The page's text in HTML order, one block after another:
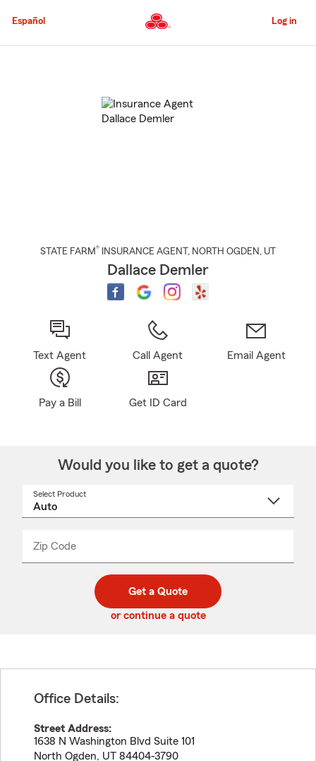
to
Content
Español Log in
STATE FARM® INSURANCE AGENT , NORTH OGDEN , UT
Dallace Demler
Text Agent Call Agent Email Agent
Pay a Bill Get ID Card
Would you like to get a quote?
Select Product
Zip Code
code
_____
Get a Quote
or continue a quote
Office Details:
Street Address:
1638 N Washington Blvd Suite 101
North Ogden, UT 84404-3790